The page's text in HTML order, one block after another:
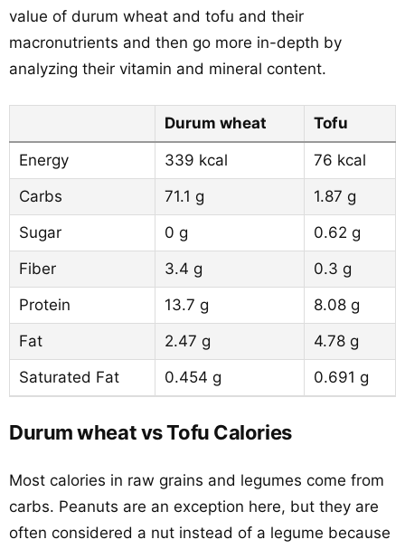
value of durum wheat and tofu and their
macronutrients and then go more in-depth by
analyzing their vitamin and mineral content.
Durum wheat Tofu
Energy 339 kcal
76 kcal
Carbs
71.1 g
1.87 g
Sugar
0 g
0.62 g
Fiber
3.4 g
0.3 g
Protein
13.7 g
8.08 g
Fat
2.47 g
4.78 g
Saturated Fat
0.454 g 0.691 g
Durum wheat vs Tofu Calories
Most calories in raw grains and legumes come from
carbs. Peanuts are an exception here, but they are
often considered a nut instead of a legume because